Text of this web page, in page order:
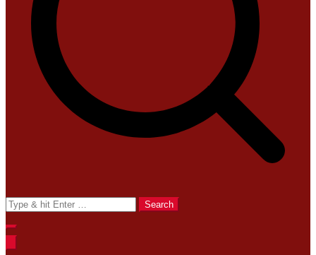
Search
for: